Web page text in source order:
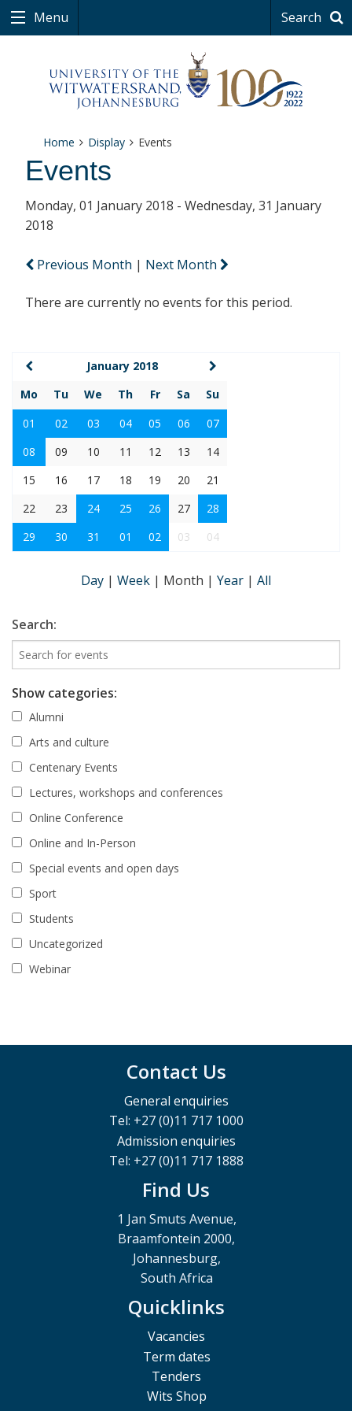
Menu Search
Home Display Events
Events
Monday, 01 January 2018 - Wednesday, 31 January
2018
Previous Month | Next Month
There are currently no events for this period.
January 2018
Mo
Tu We Th Fr Sa
Su
01
02 03 04 05 06
07
08
09 10 11 12 13
14
15
16 17 18 19 20
21
22
23 24 25 26 27
28
29
30 31 01 02 03 04
Day | Week | Month | Year | All
Search:
Show categories:
Alumni
Arts and culture
Centenary Events
Lectures, workshops and conferences
Online Conference
Online and In-Person
Special events and open days
Sport
Students
Uncategorized
Webinar
Contact Us
General enquiries
Tel: +27 (0)11 717 1000
Admission enquiries
Tel: +27 (0)11 717 1888
Find Us
1 Jan Smuts Avenue,
Braamfontein 2000,
Johannesburg,
South Africa
Quicklinks
Vacancies
Term dates
Tenders
Wits Shop